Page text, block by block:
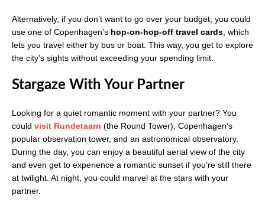
Alternatively, if you don’t want to go over your budget, you could
use one of Copenhagen’s hop-on-hop-off travel cards, which
lets you travel either by bus or boat. This way, you get to explore
the city’s sights without exceeding your spending limit.
Stargaze With Your Partner
Looking for a quiet romantic moment with your partner? You
could visit Rundetaarn (the Round Tower), Copenhagen’s
popular observation tower, and an astronomical observatory.
During the day, you can enjoy a beautiful aerial view of the city
and even get to experience a romantic sunset if you’re still there
at twilight. At night, you could marvel at the stars with your
partner.